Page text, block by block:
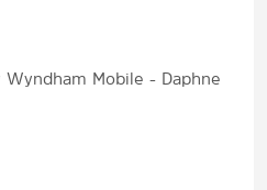
Wyndham Mobile - Daphne